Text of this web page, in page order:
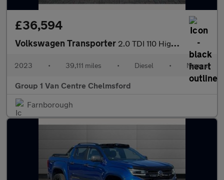
£36,594
Volkswagen Transporter 2.0 TDI 110 Highline Kombi Van
2023 • 39,111 miles • Diesel • Manual
Group 1 Van Centre Chelmsford
Farnborough